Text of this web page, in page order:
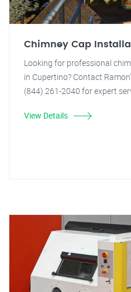
Chimney Cap
Looking for professional
in Cupertino? Contact
(844) 261-2040 for expert
View Details